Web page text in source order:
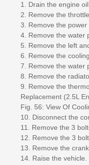
1. Drain the engine oil.
2. Remove the
3. Remove the
4. Remove the water
5. Remove the left
6. Remove the
7. Remove the water
8. Remove the
9. Remove the
Replacement (2.5L
Fig. 56: View Of
10. Disconnect the
11. Remove the 3
12. Remove the 3
13. Remove the
14. Raise the vehicle.